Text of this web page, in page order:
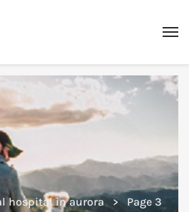
hospital in aurora Page 3